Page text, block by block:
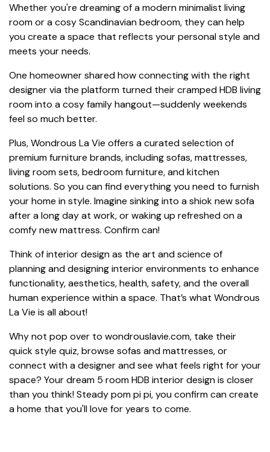
Whether you're dreaming of a modern minimalist living
room or a cosy Scandinavian bedroom, they can help
you create a space that reflects your personal style and
meets your needs.
One homeowner shared how connecting with the right
designer via the platform turned their cramped HDB living
room into a cosy family hangout—suddenly weekends
feel so much better.
Plus, Wondrous La Vie offers a curated selection of
premium furniture brands, including sofas, mattresses,
living room sets, bedroom furniture, and kitchen
solutions. So you can find everything you need to furnish
your home in style. Imagine sinking into a shiok new sofa
after a long day at work, or waking up refreshed on a
comfy new mattress. Confirm can!
Think of interior design as the art and science of
planning and designing interior environments to enhance
functionality, aesthetics, health, safety, and the overall
human experience within a space. That’s what Wondrous
La Vie is all about!
Why not pop over to wondrouslavie.com, take their
quick style quiz, browse sofas and mattresses, or
connect with a designer and see what feels right for your
space? Your dream 5 room HDB interior design is closer
than you think! Steady pom pi pi, you confirm can create
a home that you'll love for years to come.